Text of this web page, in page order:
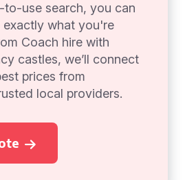
to-use search, you can
what you're
Coach hire with
castles, we’ll connect
prices from
local providers.